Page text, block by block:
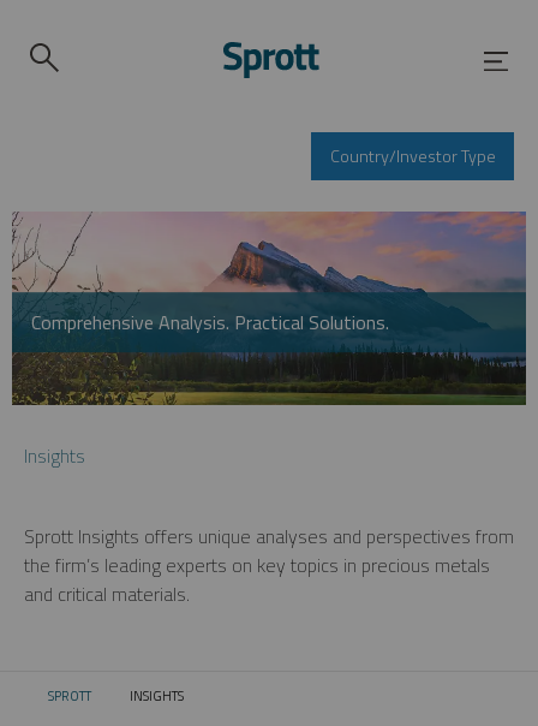
Country/Investor Type
Comprehensive Analysis. Practical Solutions.
Insights
Sprott Insights offers unique analyses and perspectives from
the firm’s leading experts on key topics in precious metals
and critical materials.
SPROTT CURRENT:
INSIGHTS